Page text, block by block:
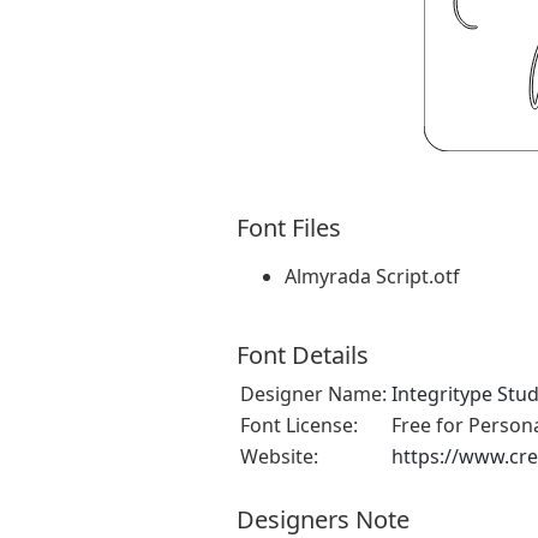
Font Files
Almyrada Script.otf
Font Details
Designer Name: Integritype
Font License:
Free for
Website:
https://
Designers Note